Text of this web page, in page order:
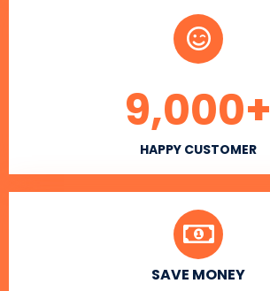
HAPPY CUSTOMER
9,000+
SAVE MONEY